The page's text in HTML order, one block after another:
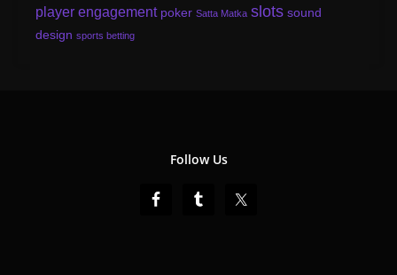
player engagement poker Satta Matka slots sound
design sports betting
Follow Us